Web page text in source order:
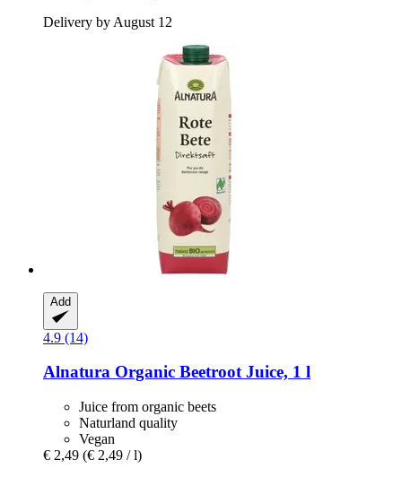
Delivery by August 12
Add
4.9 (14)
Alnatura Organic Beetroot Juice, 1 l
Juice from organic beets
Naturland quality
Vegan
€ 2,49 (€ 2,49 / l)